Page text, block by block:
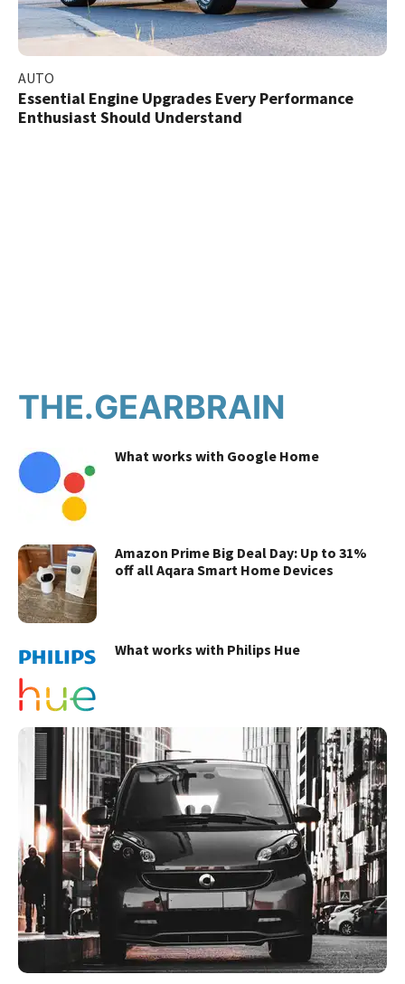
AUTO
Essential Engine Upgrades Every Performance
Enthusiast Should Understand
THE.GEARBRAIN
What works with Google Home
Amazon Prime Big Deal Day: Up to 31%
off all Aqara Smart Home Devices
What works with Philips Hue